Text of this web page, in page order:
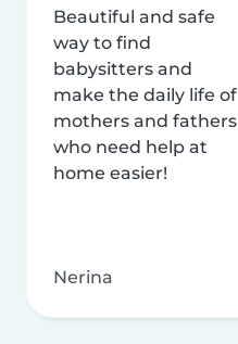
Beautiful and safe
way to find
babysitters and
make the daily life of
mothers and fathers
who need help at
home easier!
Nerina